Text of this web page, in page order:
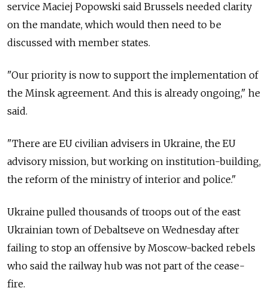
service Maciej Popowski said Brussels needed clarity
on the mandate, which would then need to be
discussed with member states.
"Our priority is now to support the implementation of
the Minsk agreement. And this is already ongoing," he
said.
"There are EU civilian advisers in Ukraine, the EU
advisory mission, but working on institution-building,
the reform of the ministry of interior and police."
Ukraine pulled thousands of troops out of the east
Ukrainian town of Debaltseve on Wednesday after
failing to stop an offensive by Moscow-backed rebels
who said the railway hub was not part of the cease-
fire.